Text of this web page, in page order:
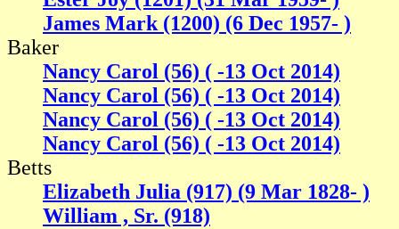
James Mark (1200) (6 Dec 1957- )
Baker
Nancy Carol (56) ( -13 Oct 2014)
Nancy Carol (56) ( -13 Oct 2014)
Nancy Carol (56) ( -13 Oct 2014)
Nancy Carol (56) ( -13 Oct 2014)
Betts
Elizabeth Julia (917) (9 Mar 1828- )
William , Sr. (918)